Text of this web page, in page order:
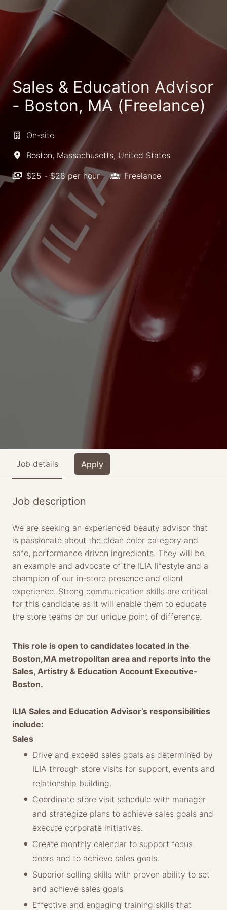
Sales & Education Advisor
- Boston, MA (Freelance)
On-site
Boston, Massachusetts, United States
$25 - $28 per hour
Freelance
Job details Apply
Job description
We are seeking an experienced beauty advisor that
is passionate about the clean color category and
safe, performance driven ingredients. They will be
an example and advocate of the ILIA lifestyle and a
champion of our in-store presence and client
experience. Strong communication skills are critical
for this candidate as it will enable them to educate
the store teams on our unique point of difference.
This role is open to candidates located in the
Boston,MA metropolitan area and reports into the
Sales, Artistry & Education Account Executive-
Boston.
ILIA Sales and Education Advisor’s responsibilities
include:
Sales
Drive and exceed sales goals as determined by
ILIA through store visits for support, events and
relationship building.
Coordinate store visit schedule with manager
and strategize plans to achieve sales goals and
execute corporate initiatives.
Create monthly calendar to support focus
doors and to achieve sales goals.
Superior selling skills with proven ability to set
and achieve sales goals
Effective and engaging training skills that